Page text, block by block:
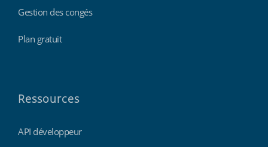
Gestion des congés
Plan gratuit
Ressources
API développeur